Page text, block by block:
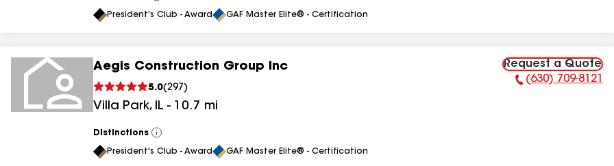
results
All
President's Club - Award GAF Master Elite® - Certification
Aegis Construction Group Inc
5.0(297 )
Villa Park, IL - 10.7 mi
Request a Quote
Phone Number:
(630) 709-8121
Distinctions
View
All
President's Club - Award GAF Master Elite® - Certification